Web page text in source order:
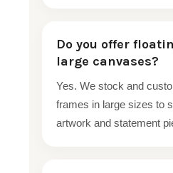
Do you offer
large canvases?
Yes. We stock and
frames in large sizes to
artwork and statement